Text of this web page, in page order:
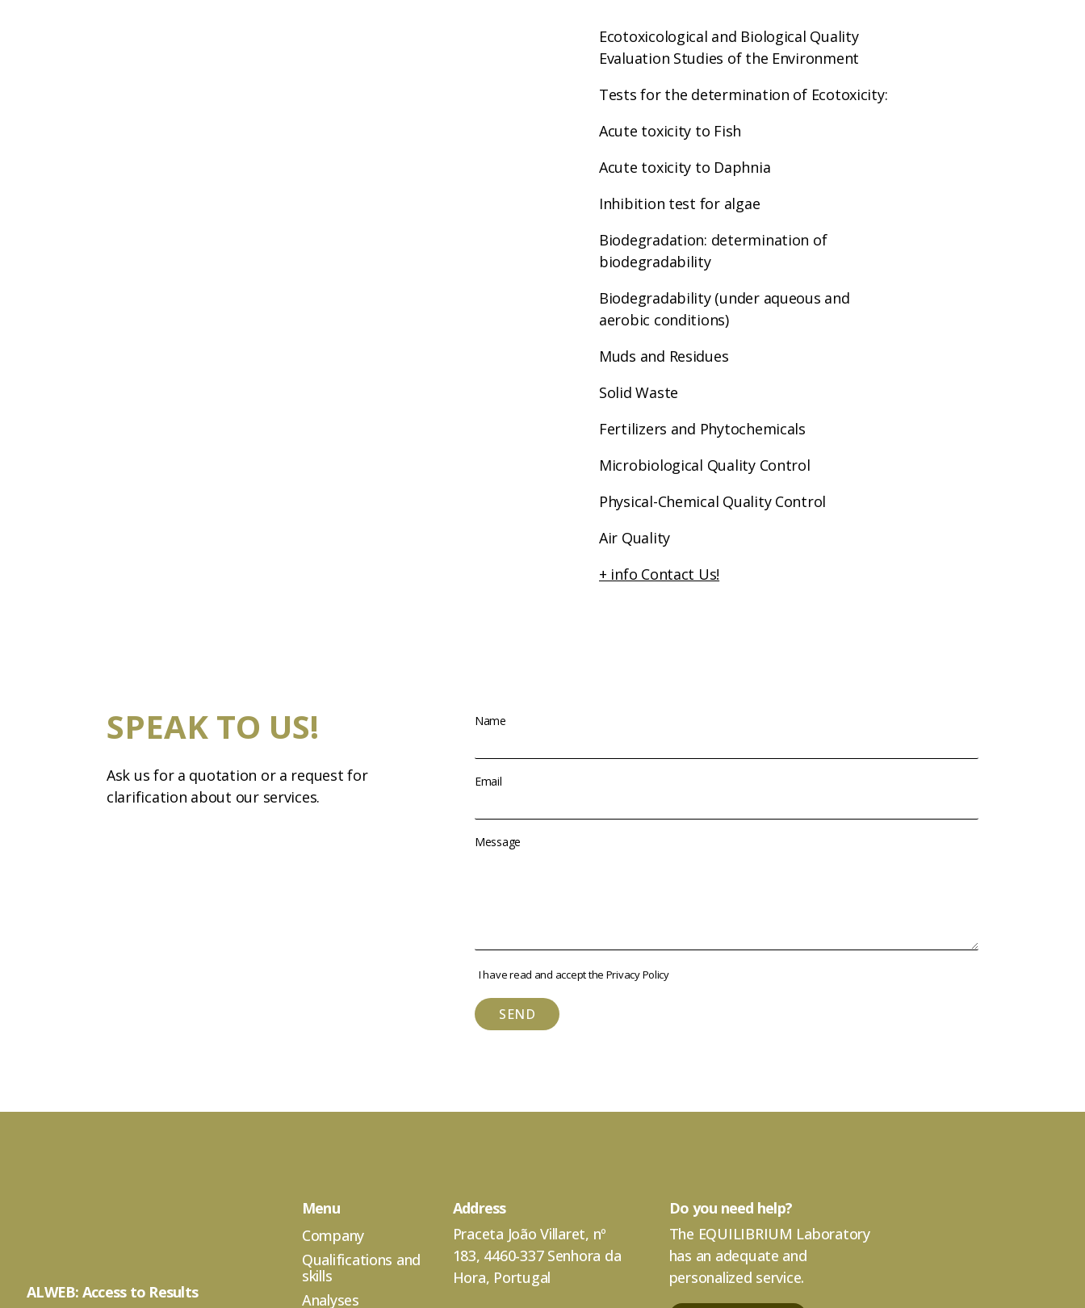
Ecotoxicological and Biological Quality
Evaluation Studies of the Environment
Tests for the determination of Ecotoxicity:
Acute toxicity to Fish
Acute toxicity to Daphnia
Inhibition test for algae
Biodegradation: determination of
biodegradability
Biodegradability (under aqueous and
aerobic conditions)
Muds and Residues
Solid Waste
Fertilizers and Phytochemicals
Microbiological Quality Control
Physical-Chemical Quality Control
Air Quality
+ info Contact Us!
SPEAK TO US!
Ask us for a quotation or a request for
clarification about our services.
Name
Email
Message
I have read and accept the Privacy Policy
SEND
ALWEB: Access to Results
Menu
Company
Qualifications and
skills
Analyses
Address
Praceta João Villaret, nº
183, 4460-337 Senhora da
Hora, Portugal
Do you need help?
The EQUILIBRIUM Laboratory
has an adequate and
personalized service.